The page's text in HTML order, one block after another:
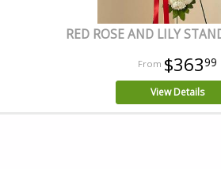
RED ROSE AND LILY
$36399
View Details